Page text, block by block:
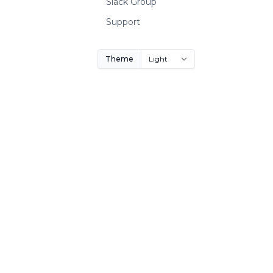
Support
Theme